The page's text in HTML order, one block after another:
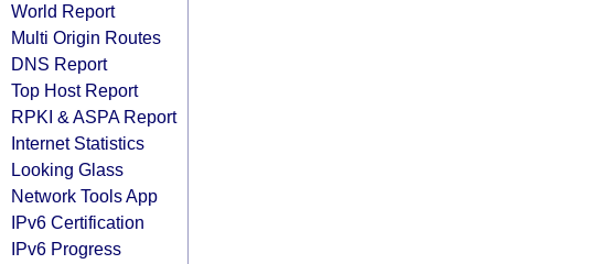
World Report
Multi Origin Routes
DNS Report
Top Host Report
RPKI & ASPA Report
Internet Statistics
Looking Glass
Network Tools App
IPv6 Certification
IPv6 Progress